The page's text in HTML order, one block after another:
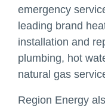
emergency
leading brand
installation and
plumbing, hot
natural gas
Region Energy